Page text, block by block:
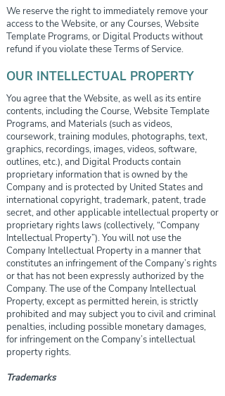
We reserve the right to immediately remove your
access to the Website, or any Courses, Website
Template Programs, or Digital Products without
refund if you violate these Terms of Service.
OUR INTELLECTUAL PROPERTY
You agree that the Website, as well as its entire
contents, including the Course, Website Template
Programs, and Materials (such as videos,
coursework, training modules, photographs, text,
graphics, recordings, images, videos, software,
outlines, etc.), and Digital Products contain
proprietary information that is owned by the
Company and is protected by United States and
international copyright, trademark, patent, trade
secret, and other applicable intellectual property or
proprietary rights laws (collectively, “Company
Intellectual Property”). You will not use the
Company Intellectual Property in a manner that
constitutes an infringement of the Company’s rights
or that has not been expressly authorized by the
Company. The use of the Company Intellectual
Property, except as permitted herein, is strictly
prohibited and may subject you to civil and criminal
penalties, including possible monetary damages,
for infringement on the Company’s intellectual
property rights.
Trademarks